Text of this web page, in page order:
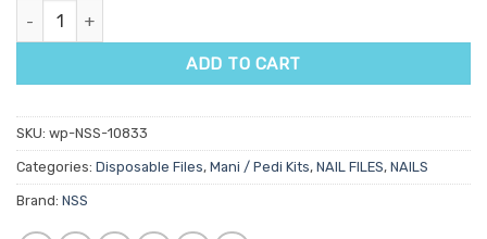
Mani Pedi Disposable Pack quantity
ADD TO CART
SKU: wp-NSS-10833
Categories: Disposable Files, Mani / Pedi Kits, NAIL FILES, NAILS
Brand: NSS